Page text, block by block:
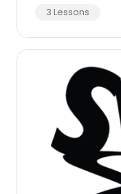
3 Lessons